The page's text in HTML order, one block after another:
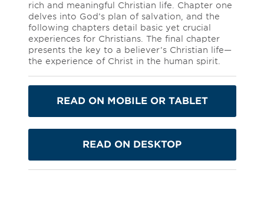
rich and meaningful Christian life. Chapter one
delves into God’s plan of salvation, and the
following chapters detail basic yet crucial
experiences for Christians. The final chapter
presents the key to a believer’s Christian life—
the experience of Christ in the human spirit.
READ ON MOBILE OR TABLET
READ ON DESKTOP